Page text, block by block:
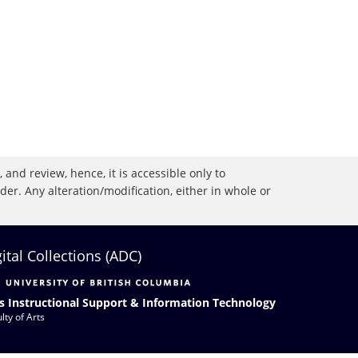
review, hence, it is accessible only to
Any alteration/modification, either in whole or
Collections (ADC)
Instructional Support & Information Technology
of Arts